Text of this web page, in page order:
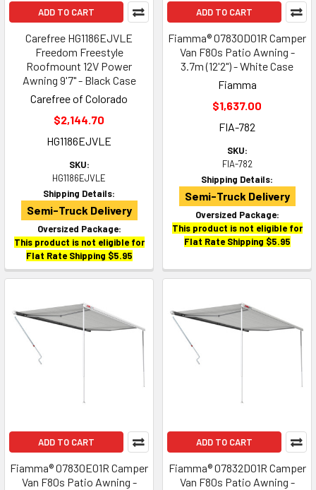
ADD TO CART
Carefree HG1186EJVLE
Freedom Freestyle
Roofmount 12V Power
Awning 9'7" - Black Case
Carefree of Colorado
$2,144.70
HG1186EJVLE
SKU:
HG1186EJVLE
Shipping Details:
Semi-Truck Delivery
Oversized Package:
This product is not eligible for
Flat Rate Shipping $5.95
ADD TO CART
Fiamma® 07830D01R Camper
Van F80s Patio Awning -
3.7m (12'2") - White Case
Fiamma
$1,637.00
FIA-782
SKU:
FIA-782
Shipping Details:
Semi-Truck Delivery
Oversized Package:
This product is not eligible for
Flat Rate Shipping $5.95
ADD TO CART
Fiamma® 07830E01R Camper
Van F80s Patio Awning -
ADD TO CART
Fiamma® 07832D01R Camper
Van F80s Patio Awning -